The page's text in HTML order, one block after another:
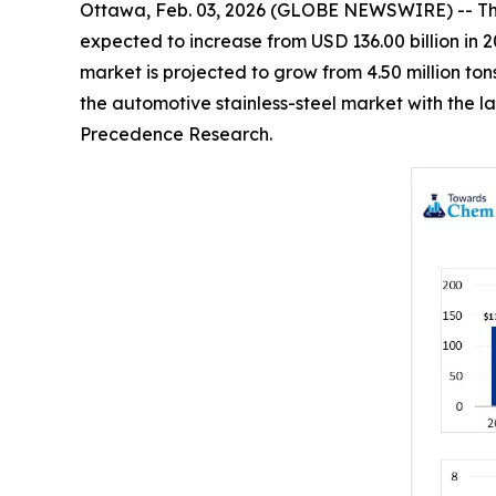
Ottawa, Feb. 03, 2026 (GLOBE NEWSWIRE) --
expected to increase from USD 136.00 billion in
market is projected to grow from 4.50 million
the automotive stainless-steel market with the
Precedence Research.